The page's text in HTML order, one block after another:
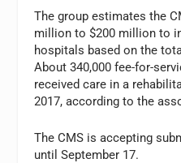
The group estimates the
million to $200 million to
hospitals based on the
About 340,000 fee-for-
received care in a
2017, according to the
The CMS is accepting
until September 17.